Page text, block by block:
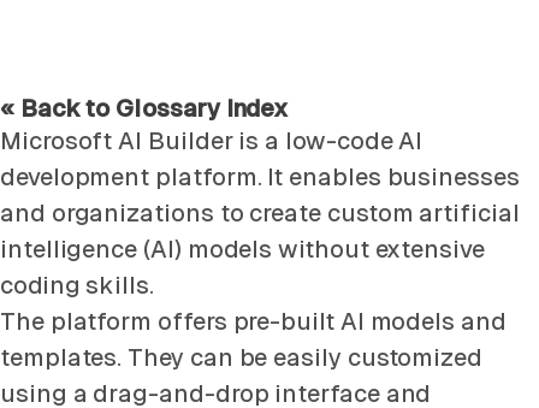
« Back to Glossary Index
Microsoft AI Builder is a low-code AI
development platform. It enables businesses
and organizations to create custom artificial
intelligence (AI) models without extensive
coding skills.
The platform offers pre-built AI models and
templates. They can be easily customized
using a drag-and-drop interface and